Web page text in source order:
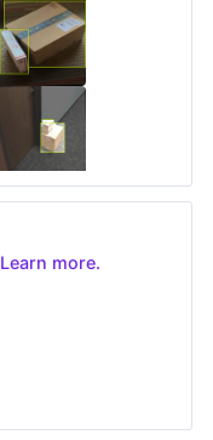
Learn more.